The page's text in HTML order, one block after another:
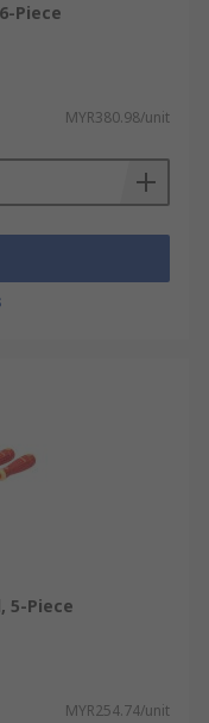
Piece
MYR380.98/unit
5-Piece
MYR254.74/unit